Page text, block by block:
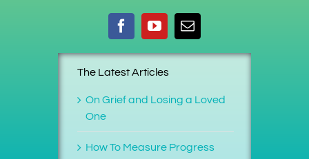
The Latest Articles
On Grief and Losing a Loved
One
How To Measure Progress